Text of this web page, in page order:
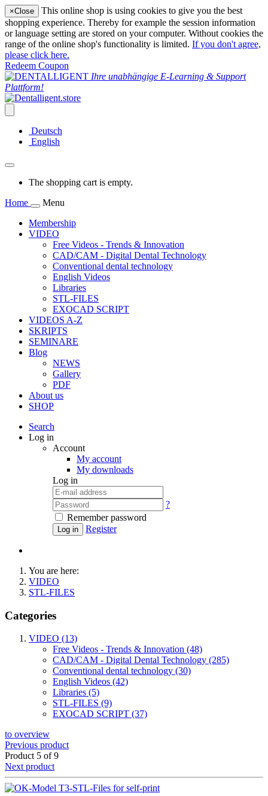
×Close
This online shop is using cookies to give you the best
shopping experience. Thereby for example the session information
or language setting are stored on your computer. Without cookies the
range of the online shop's functionality is limited. If you don't agree,
please click here.
Redeem Coupon
Ihre unabhängige E-Learning & Support
Plattform!
Deutsch
English
The shopping cart is empty.
Home
Menu
Membership
VIDEO
Free Videos - Trends & Innovation
CAD/CAM - Digital Dental Technology
Conventional dental technology
English Videos
Libraries
STL-FILES
EXOCAD SCRIPT
VIDEOS A-Z
SKRIPTS
SEMINARE
Blog
NEWS
Gallery
PDF
About us
SHOP
Search
Log in
Account
My account
My downloads
Log in
?
Remember password
Log in Register
You are here:
VIDEO
STL-FILES
Categories
VIDEO (13)
Free Videos - Trends & Innovation (48)
CAD/CAM - Digital Dental Technology (285)
Conventional dental technology (30)
English Videos (42)
Libraries (5)
STL-FILES (9)
EXOCAD SCRIPT (37)
to overview
Previous product
Product 5 of 9
Next product